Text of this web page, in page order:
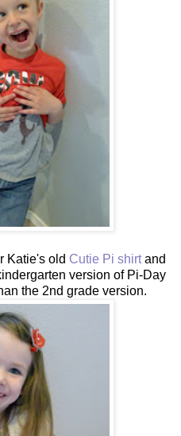
Katie's old Cutie Pi shirtand
version of Pi-Day
the 2nd grade version.